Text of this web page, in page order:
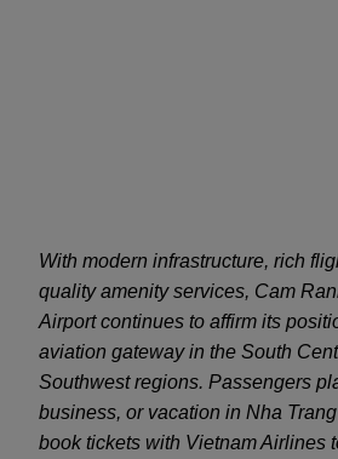
With modern infrastructure, rich
quality amenity services, Cam
Airport continues to affirm its
aviation gateway in the South
Southwest regions. Passengers
business, or vacation in Nha
book tickets with Vietnam Airlines